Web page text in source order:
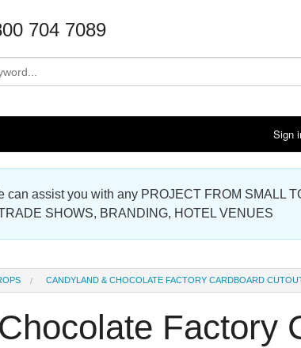
704 7089
Sign
assist you with any PROJECT FROM SMALL
SHOWS, BRANDING, HOTEL VENUES
CANDYLAND & CHOCOLATE FACTORY CARDBOARD
Factory